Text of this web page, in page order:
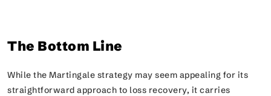
The Bottom Line
While the Martingale strategy may seem appealing for its
straightforward approach to loss recovery, it carries